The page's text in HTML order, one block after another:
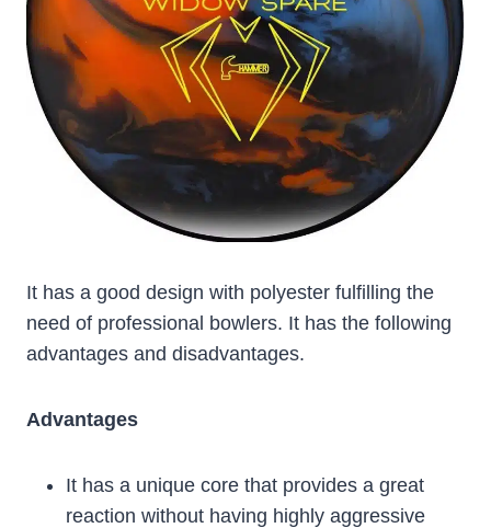
It has a good design with polyester fulfilling the
need of professional bowlers. It has the following
advantages and disadvantages.
Advantages
It has a unique core that provides a great
reaction without having highly aggressive